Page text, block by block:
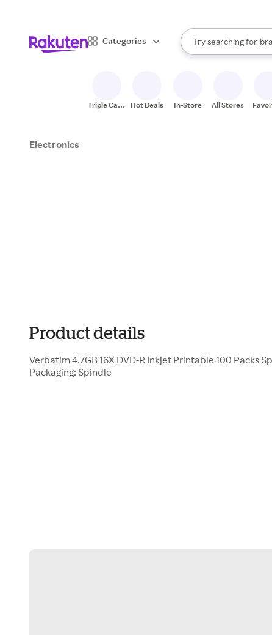
Categories
Search Rakuten
Try searching for
When autocomplete
Triple Cash
Hot Deals In-Store All Stores
Electronics
Product details
Verbatim 4.7GB 16X DVD-R Inkjet Printable 100 Packs
Packaging: Spindle